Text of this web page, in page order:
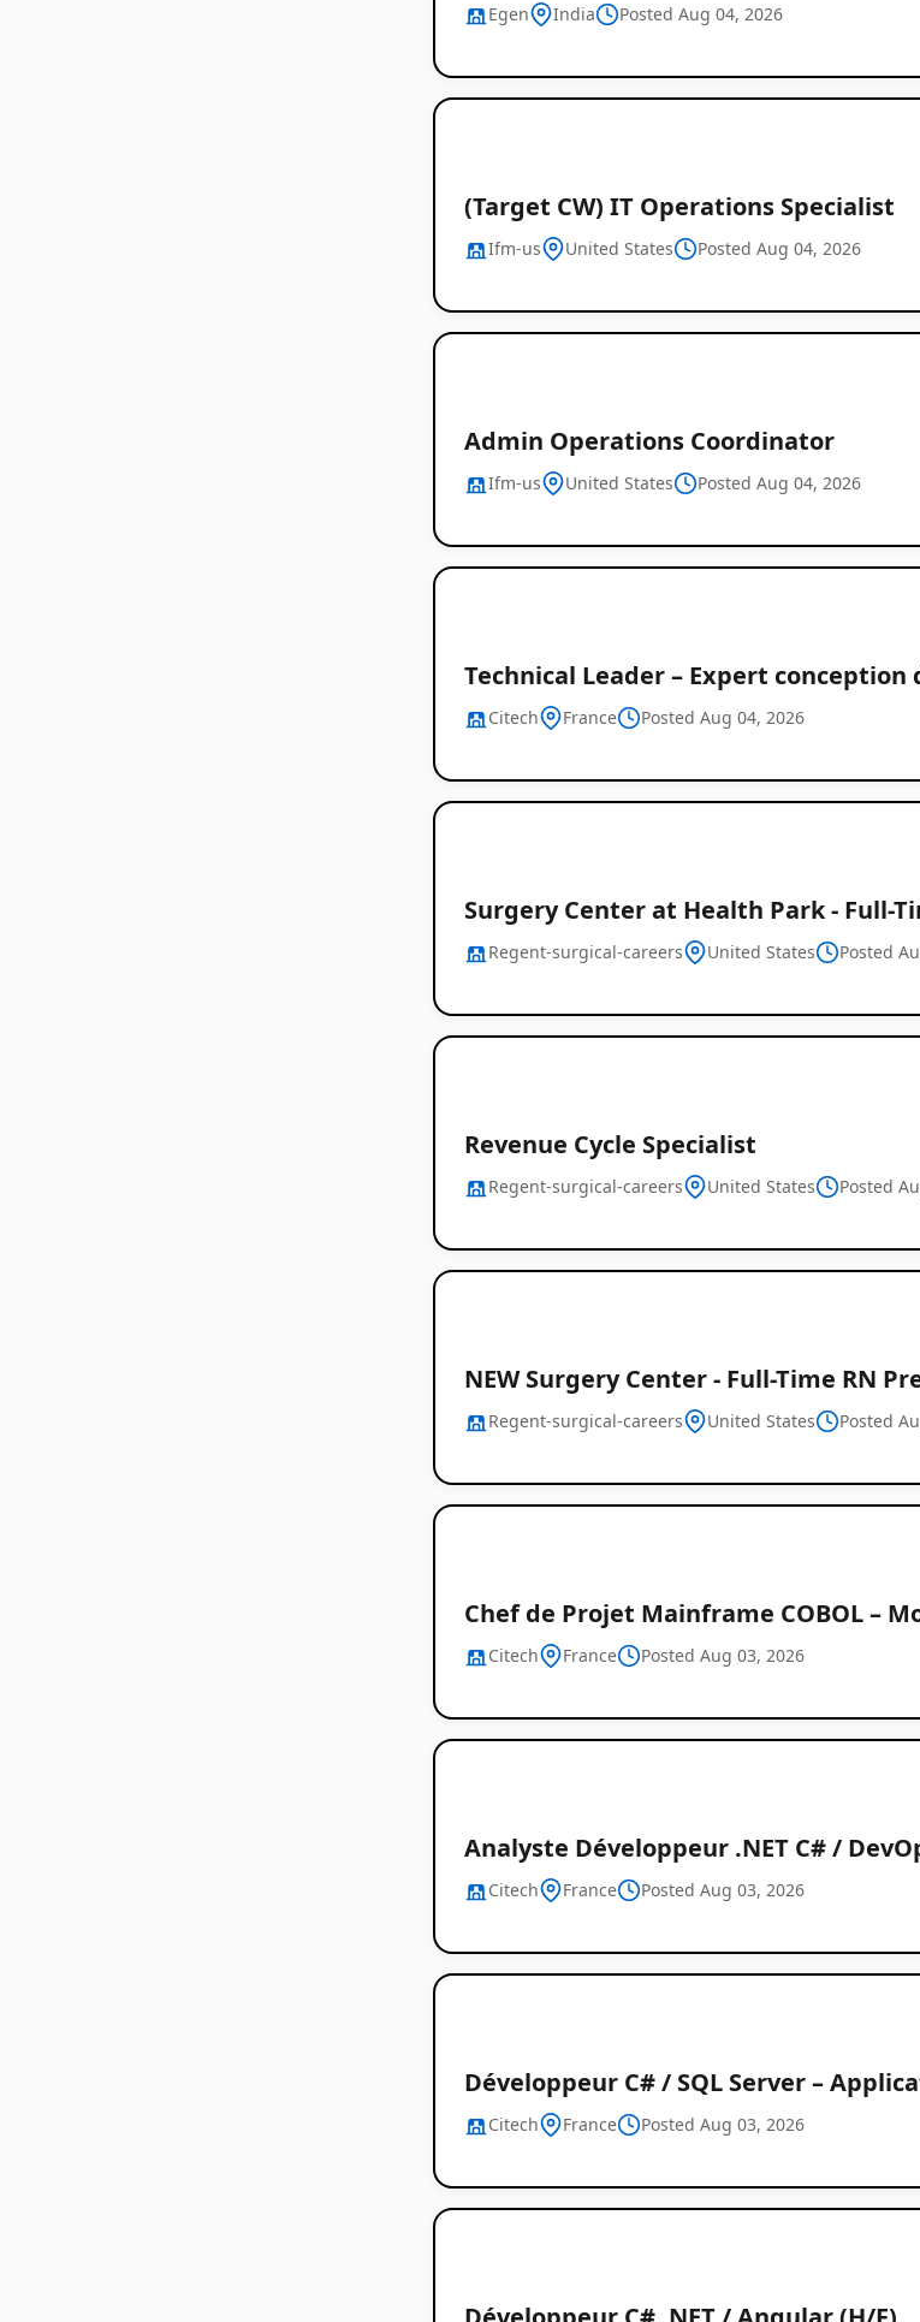
Job
Egen India Posted Aug 04, 2026
(Target CW) IT Operations Specialist
Ifm-us United States Posted Aug 04, 2026
Admin Operations Coordinator
Ifm-us United States Posted Aug 04, 2026
Technical Leader – Expert conception
Citech France Posted Aug 04, 2026
Surgery Center at Health Park - Full-
Regent-surgical-careers United States Posted
Revenue Cycle Specialist
Regent-surgical-careers United States Posted
NEW Surgery Center - Full-Time RN
Regent-surgical-careers United States Posted
Chef de Projet Mainframe COBOL –
Citech France Posted Aug 03, 2026
Analyste Développeur .NET C# /
Citech France Posted Aug 03, 2026
Développeur C# / SQL Server –
Citech France Posted Aug 03, 2026